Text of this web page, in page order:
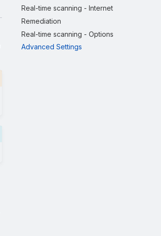
한국어
Real-time scanning - Internet
Remediation
Real-time scanning - Options
Advanced Settings